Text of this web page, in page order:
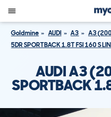
Goldmine AUDI A3
A3
5DR SPORTBACK 1.8T FSI 160 S
AUDI A3
SPORTBACK